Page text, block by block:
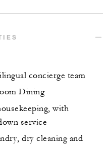
concierge team
Dining
with
service
dry cleaning and